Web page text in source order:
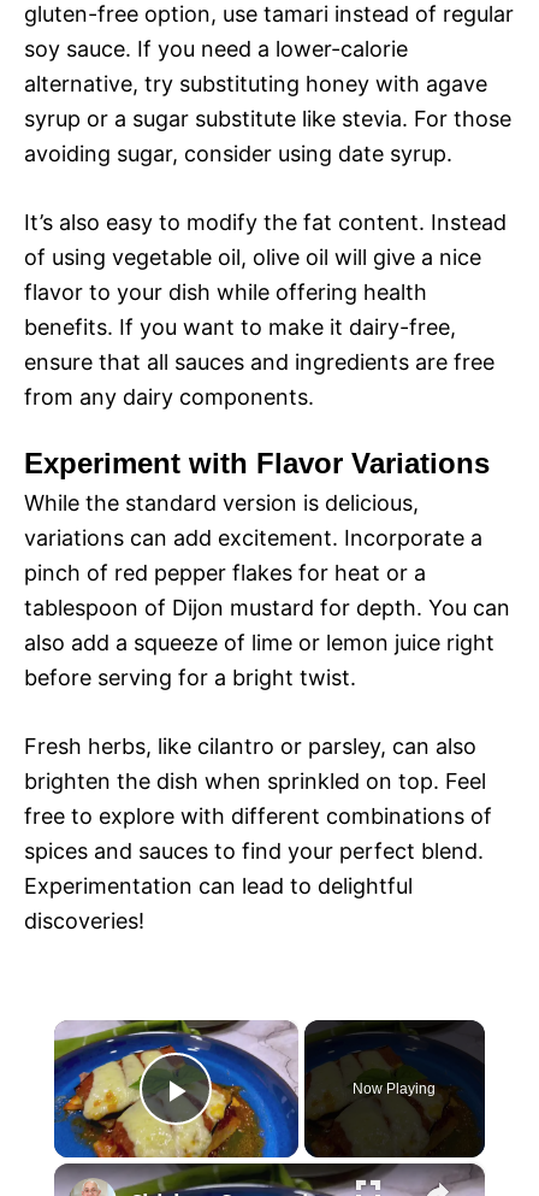
gluten-free option, use tamari instead of regular
soy sauce. If you need a lower-calorie
alternative, try substituting honey with agave
syrup or a sugar substitute like stevia. For those
avoiding sugar, consider using date syrup.
It’s also easy to modify the fat content. Instead
of using vegetable oil, olive oil will give a nice
flavor to your dish while offering health
benefits. If you want to make it dairy-free,
ensure that all sauces and ingredients are free
from any dairy components.
Experiment with Flavor Variations
While the standard version is delicious,
variations can add excitement. Incorporate a
pinch of red pepper flakes for heat or a
tablespoon of Dijon mustard for depth. You can
also add a squeeze of lime or lemon juice right
before serving for a bright twist.
Fresh herbs, like cilantro or parsley, can also
brighten the dish when sprinkled on top. Feel
free to explore with different combinations of
spices and sauces to find your perfect blend.
Experimentation can lead to delightful
discoveries!
×
P
Now Playing
×